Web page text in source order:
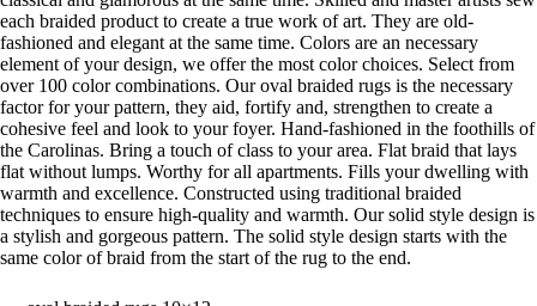
each braided product to create a true work of art. They are old-
fashioned and elegant at the same time. Colors are an necessary
element of your design, we offer the most color choices. Select from
over 100 color combinations. Our oval braided rugs is the necessary
factor for your pattern, they aid, fortify and, strengthen to create a
cohesive feel and look to your foyer. Hand-fashioned in the foothills of
the Carolinas. Bring a touch of class to your area. Flat braid that lays
flat without lumps. Worthy for all apartments. Fills your dwelling with
warmth and excellence. Constructed using traditional braided
techniques to ensure high-quality and warmth. Our solid style design is
a stylish and gorgeous pattern. The solid style design starts with the
same color of braid from the start of the rug to the end.